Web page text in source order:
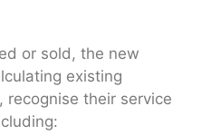
or sold, the new
existing
recognise their service